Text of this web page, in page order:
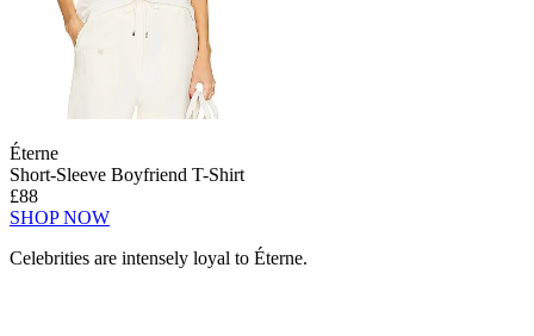
Éterne
Short-Sleeve Boyfriend T-Shirt
£88
SHOP NOW
Celebrities are intensely loyal to Éterne.